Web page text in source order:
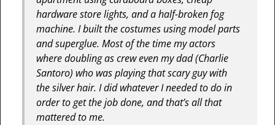
hardware store lights, and a half-broken fog
machine. I built the costumes using model parts
and superglue. Most of the time my actors
where doubling as crew even my dad (Charlie
Santoro) who was playing that scary guy with
the silver hair. I did whatever I needed to do in
order to get the job done, and that’s all that
mattered to me.